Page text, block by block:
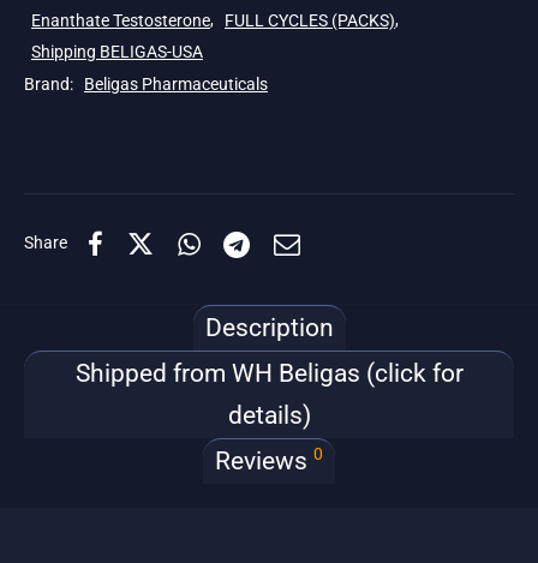
Enanthate Testosterone, FULL CYCLES (PACKS),
Shipping BELIGAS-USA
Brand: Beligas Pharmaceuticals
Share
Description
Shipped from WH Beligas (click for
details)
Reviews 0